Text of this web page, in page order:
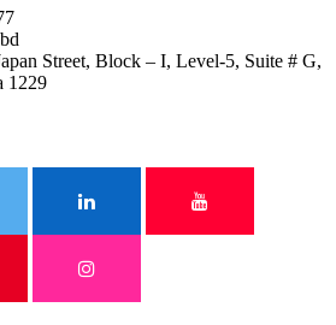
Street, Block – I, Level-5, Suite # G,
1229